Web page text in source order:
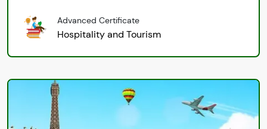
Advanced Certificate
Hospitality and Tourism